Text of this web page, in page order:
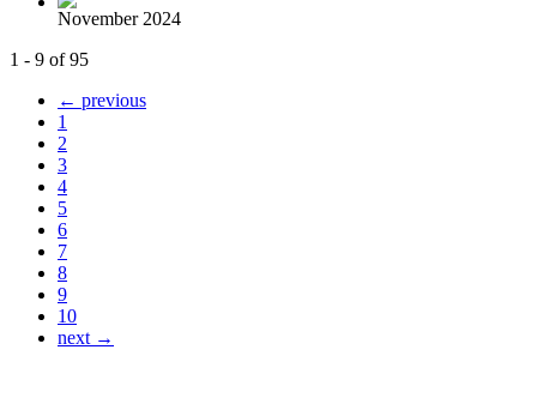
November 2024
1 - 9 of 95
← previous
1
2
3
4
5
6
7
8
9
10
next →